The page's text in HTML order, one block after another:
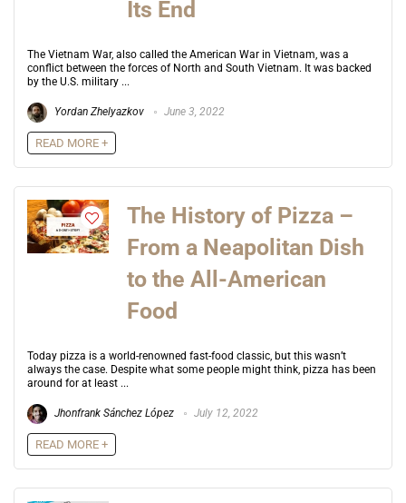
Its End
The Vietnam War, also called the American War in Vietnam, was a
conflict between the forces of North and South Vietnam. It was backed
by the U.S. military ...
Yordan Zhelyazkov June 3, 2022
READ MORE +
The History of Pizza –
From a Neapolitan Dish
to the All-American
Food
Today pizza is a world-renowned fast-food classic, but this wasn’t
always the case. Despite what some people might think, pizza has been
around for at least ...
Jhonfrank Sánchez López July 12, 2022
READ MORE +